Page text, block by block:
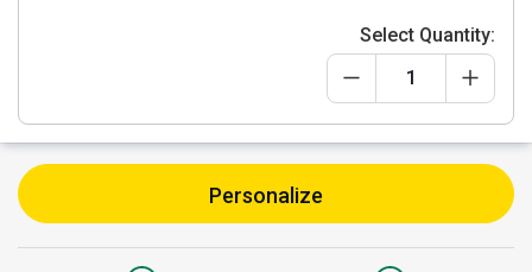
Select Quantity:
Personalize